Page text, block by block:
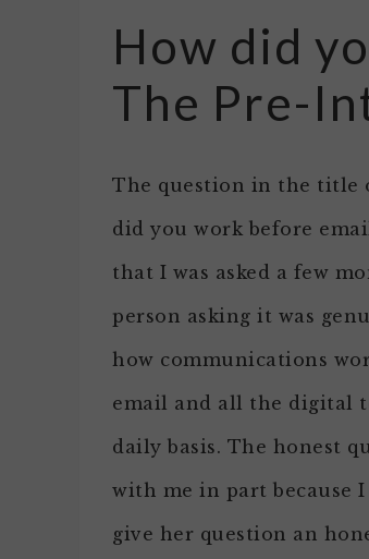
How did
The Pre-
The question in the title
did you work before
that I was asked a few
person asking it was
how communications
email and all the digital
daily basis. The honest
with me in part because I
give her question an